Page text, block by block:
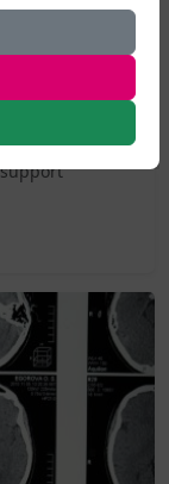
in Place
sex spaces